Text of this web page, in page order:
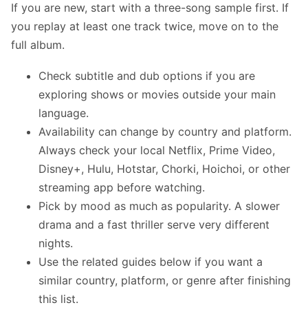
If you are new, start with a three-song sample first. If
you replay at least one track twice, move on to the
full album.
Check subtitle and dub options if you are
exploring shows or movies outside your main
language.
Availability can change by country and platform.
Always check your local Netflix, Prime Video,
Disney+, Hulu, Hotstar, Chorki, Hoichoi, or other
streaming app before watching.
Pick by mood as much as popularity. A slower
drama and a fast thriller serve very different
nights.
Use the related guides below if you want a
similar country, platform, or genre after finishing
this list.